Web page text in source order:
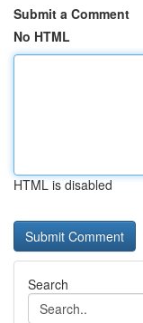
Submit a Comment
No HTML
HTML is disabled
Search